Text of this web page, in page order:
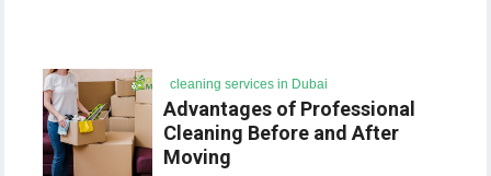
cleaning services in Dubai
Advantages of Professional
Cleaning Before and After
Moving